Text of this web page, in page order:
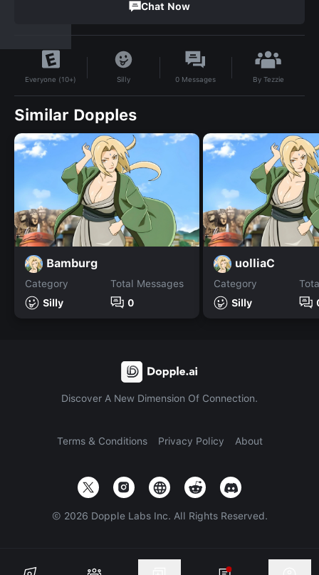
Chat Now
Everyone (10+) Silly 0 Messages By Tezzie
Similar Dopples
Bamburg
Category
Silly
Total Messages
0
uolliaC
Category
Silly
Discover A New Dimension Of Connection.
Terms & Conditions Privacy Policy About
© 2026 Dopple Labs Inc. All Rights Reserved.